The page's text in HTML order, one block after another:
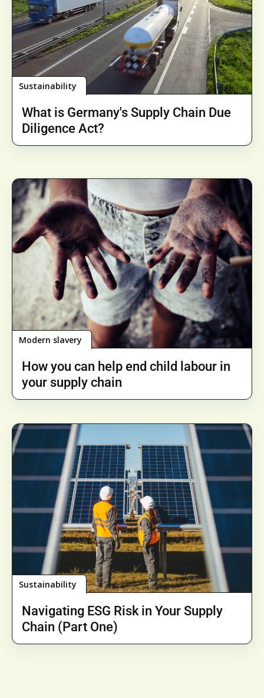
Sustainability
What is Germany's Supply Chain Due
Diligence Act?
Modern slavery
How you can help end child labour in
your supply chain
Sustainability
Navigating ESG Risk in Your Supply
Chain (Part One)